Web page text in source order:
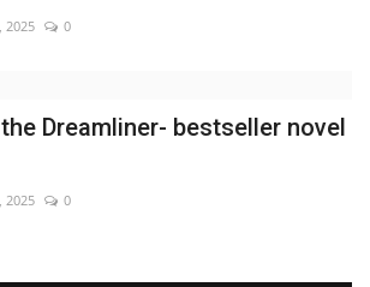
2025 0
Dreamliner- bestseller novel
2025 0